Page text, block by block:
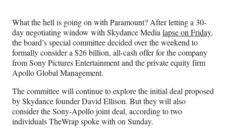
F
a
c
e
b
o
k
X
(
f
o
r
m
r
l
y
T
L
i
n
k
e
n
E
m
a
i
l
What the hell is going on with Paramount? After letting a 30-
day negotiating window with Skydance Media lapse on Friday,
the board’s special committee decided over the weekend to
formally consider a $26 billion, all-cash offer for the company
from Sony Pictures Entertainment and the private equity firm
Apollo Global Management.
The committee will continue to explore the initial deal proposed
by Skydance founder David Ellison. But they will also
consider the Sony-Apollo joint deal, according to two
individuals TheWrap spoke with on Sunday.